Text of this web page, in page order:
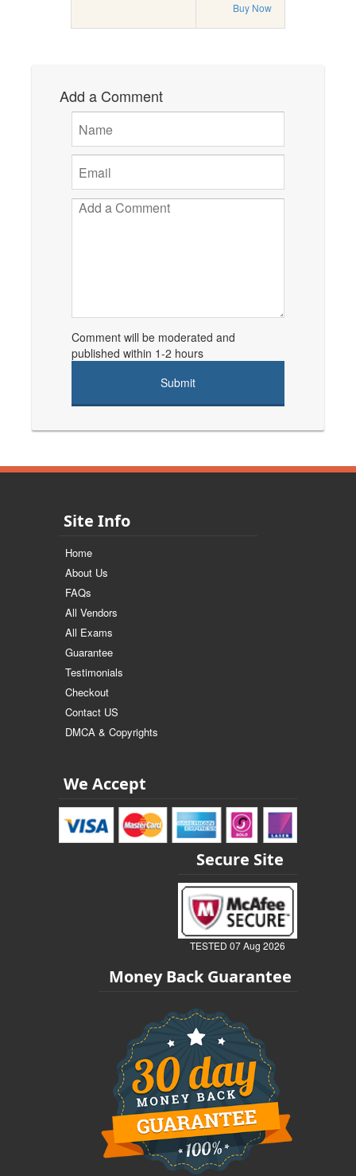
Buy Now
Add a Comment
Comment will be moderated and
published within 1-2 hours
Site Info
Home
About Us
FAQs
All Vendors
All Exams
Guarantee
Testimonials
Checkout
Contact US
DMCA & Copyrights
We Accept
Secure Site
TESTED 07 Aug 2026
Money Back Guarantee